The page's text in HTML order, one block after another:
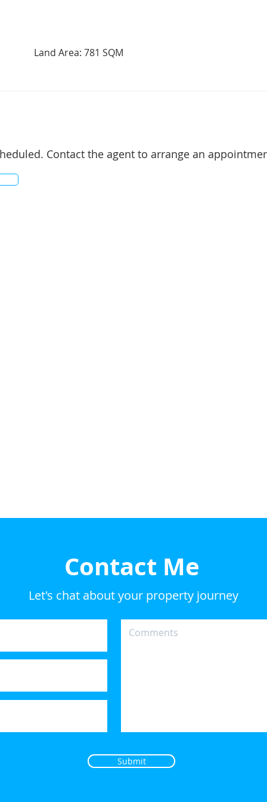
Land Area: 781 SQM
Contact the agent to arrange an
Contact Me
Let's chat about your property journey
Submit